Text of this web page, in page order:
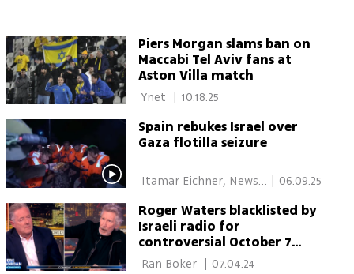
Piers Morgan slams ban on
Maccabi Tel Aviv fans at
Aston Villa match
10.18.25
Spain rebukes Israel over
Gaza flotilla seizure
Itamar Eichner, News
| 06.09.25
Roger Waters blacklisted by
Israeli radio for
controversial October 7
comments
Ran Boker 07.04.24